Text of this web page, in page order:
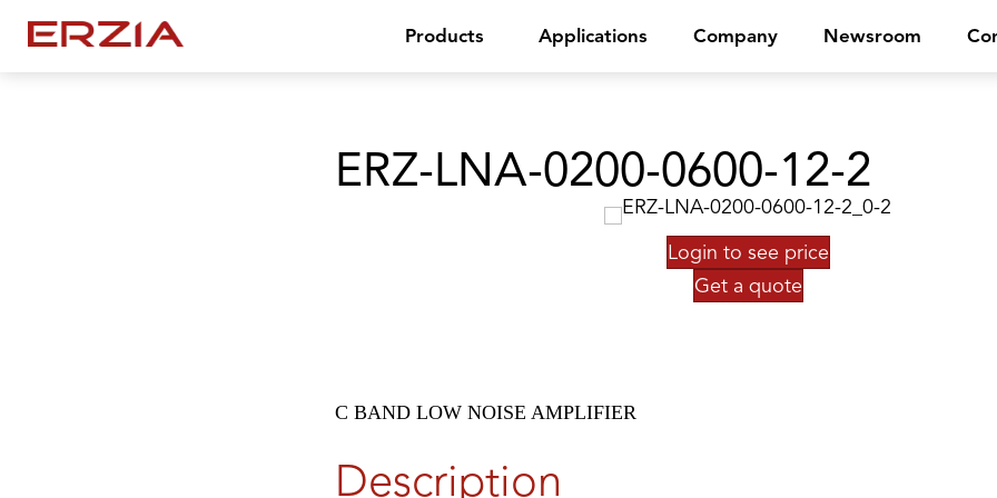
Products Applications Company Newsroom
ERZ-LNA-0200-0600-12-2
Login to see price
Get a quote
C BAND LOW NOISE AMPLIFIER
Description